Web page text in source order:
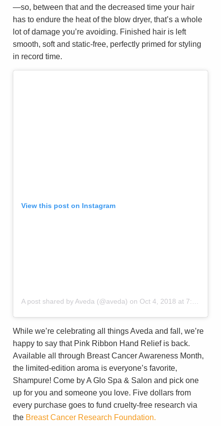
—so, between that and the decreased time your hair
has to endure the heat of the blow dryer, that’s a whole
lot of damage you’re avoiding. Finished hair is left
smooth, soft and static-free, perfectly primed for styling
in record time.
View this post on Instagram
A post shared by Aveda (@aveda) on Oct 4, 2018 at 7:00am PDT
While we’re celebrating all things Aveda and fall, we’re
happy to say that Pink Ribbon Hand Relief is back.
Available all through Breast Cancer Awareness Month,
the limited-edition aroma is everyone’s favorite,
Shampure! Come by A Glo Spa & Salon and pick one
up for you and someone you love. Five dollars from
every purchase goes to fund cruelty-free research via
the Breast Cancer Research Foundation.